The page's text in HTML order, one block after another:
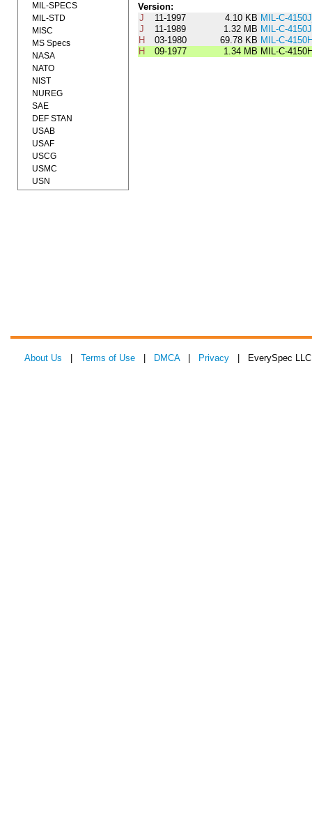
Version:
J
11-1997 4.10 KB MIL-C-
J
11-1989 1.32 MB MIL-C-4150J
H
03-1980 69.78 KB MIL-C-
H
09-1977 1.34 MB MIL-C-
MIL-SPECS
MIL-STD
MISC
MS Specs
NASA
NATO
NIST
NUREG
SAE
DEF STAN
USAB
USAF
USCG
USMC
USN
About Us Terms of Use DMCA| Privacy | EverySpec